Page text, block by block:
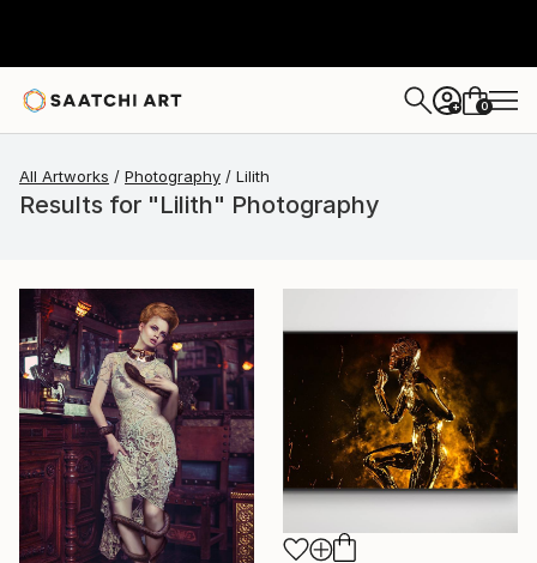
+ 0
All Artworks Photography Lilith
Results for "Lilith" Photography